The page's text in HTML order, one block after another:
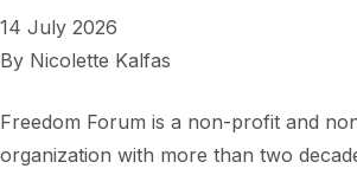
14 July 2026
By Nicolette Kalfas
Freedom Forum is a non-profit and
organization with more than two